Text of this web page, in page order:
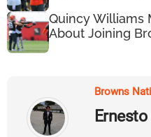
Quincy Williams
About Joining
Browns